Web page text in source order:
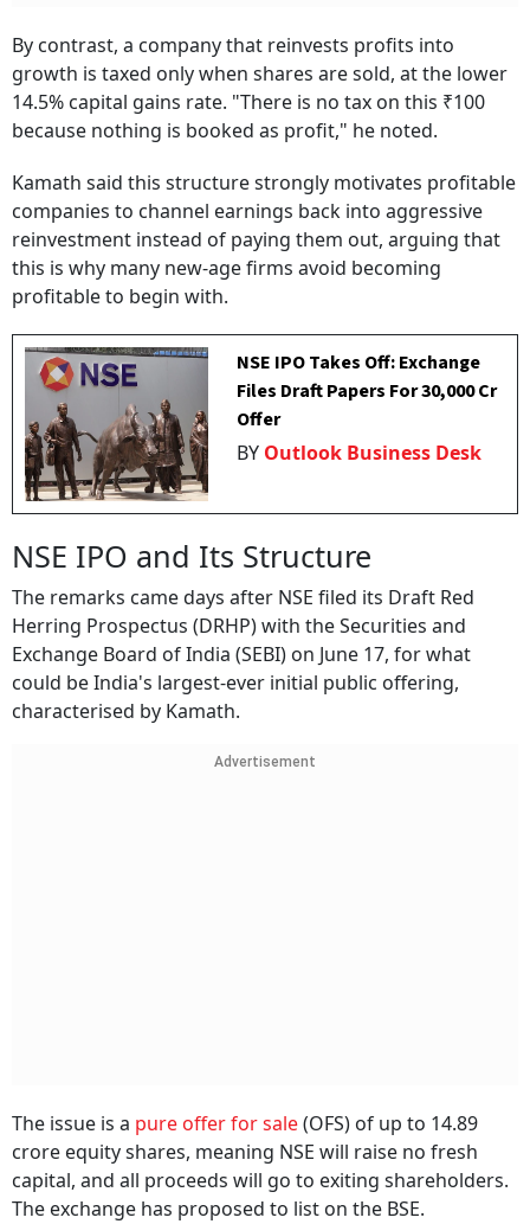
By contrast, a company that reinvests profits into
growth is taxed only when shares are sold, at the lower
14.5% capital gains rate. "There is no tax on this ₹100
because nothing is booked as profit," he noted.
Kamath said this structure strongly motivates profitable
companies to channel earnings back into aggressive
reinvestment instead of paying them out, arguing that
this is why many new-age firms avoid becoming
profitable to begin with.
NSE IPO Takes Off: Exchange
Files Draft Papers For ₹30,000 Cr
Offer
BY Outlook Business Desk
NSE IPO and Its Structure
The remarks came days after NSE filed its Draft Red
Herring Prospectus (DRHP) with the Securities and
Exchange Board of India (SEBI) on June 17, for what
could be India's largest-ever initial public offering,
characterised by Kamath.
Advertisement
The issue is a pure offer for sale(OFS) of up to 14.89
crore equity shares, meaning NSE will raise no fresh
capital, and all proceeds will go to exiting shareholders.
The exchange has proposed to list on the BSE.